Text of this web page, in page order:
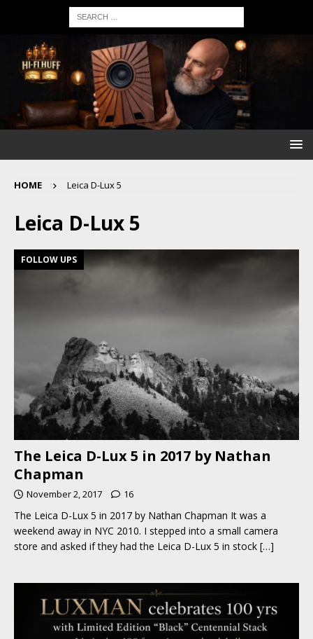
HOME Leica D-Lux 5
Leica D-Lux 5
FOLLOW UPS
The Leica D-Lux 5 in 2017 by Nathan
Chapman
November 2, 2017 16
The Leica D-Lux 5 in 2017 by Nathan Chapman It was a
weekend away in NYC 2010. I stepped into a small camera
store and asked if they had the Leica D-Lux 5 in stock […]